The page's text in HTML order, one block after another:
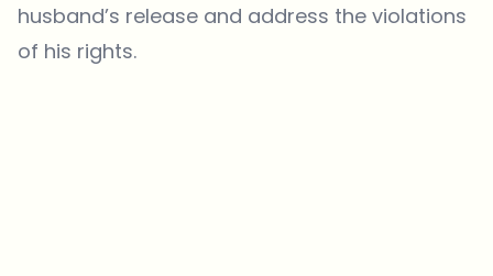
husband’s release and address the violations
of his rights.